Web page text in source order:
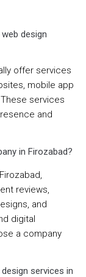
design
offer services
mobile app
services
and
in Firozabad?
reviews,
and
digital
a company
services in